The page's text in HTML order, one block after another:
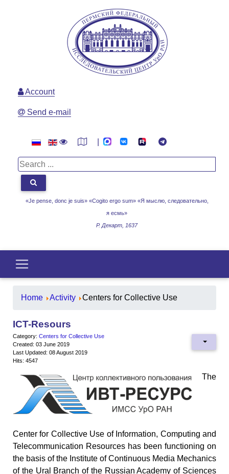
«Je pense, donc je suis» «Cogito ergo sum» «Я мыслю, следовательно,
я есмь»
Р. Декарт, 1637
Account
Send e-mail
Home Activity Centers for Collective Use
ICT-Resours
Category: Centers for Collective Use
Created: 03 June 2019
Last Updated: 08 August 2019
Hits: 4547
The
Center for Collective Use of Information, Computing and
Telecommunication Resources has been functioning on
the basis of the Institute of Continuous Media Mechanics
of the Ural Branch of the Russian Academy of Sciences